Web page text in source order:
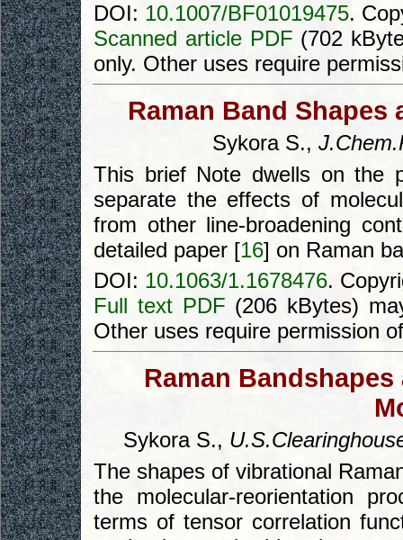
DOI: 10.1007/BF01019475.
Scanned article PDF (702
only. Other uses require
Raman Band
Sykora S.,
This brief Note dwells on the
separate the effects of
from other line-broadening
detailed paper [16] on Raman
DOI: 10.1063/1.1678476.
Full text PDF (206 kBytes)
Other uses require permission
Raman
Sykora S.,
The shapes of vibrational
the molecular-reorientation
terms of tensor correlation